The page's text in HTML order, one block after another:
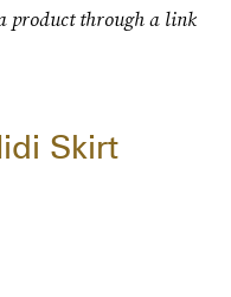
product through a link
Skirt